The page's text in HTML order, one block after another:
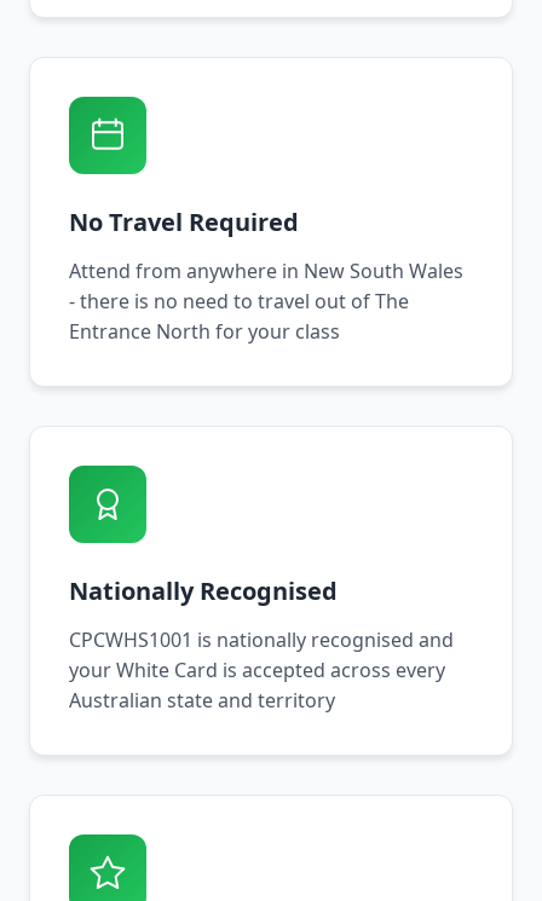
No Travel Required
Attend from anywhere in New South Wales
- there is no need to travel out of The
Entrance North for your class
Nationally Recognised
CPCWHS1001 is nationally recognised and
your White Card is accepted across every
Australian state and territory